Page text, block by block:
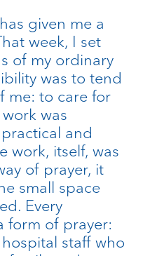
given me a
week, I set
of my ordinary
was to tend
me: to care for
was
and
work, itself, was
of prayer, it
small space
Every
form of prayer:
staff who